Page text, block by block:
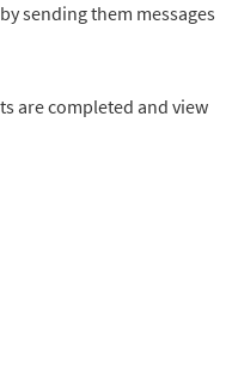
sending them messages
are completed and view